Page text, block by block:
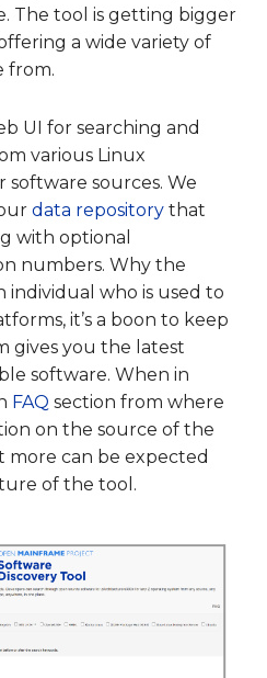
The tool is getting bigger
a wide variety of
from.
UI for searching and
various Linux
sources. We
data repositorythat
with optional
numbers. Why the
individual who is used to
it’s a boon to keep
gives you the latest
software. When in
FAQ section from where
on the source of the
more can be expected
of the tool.